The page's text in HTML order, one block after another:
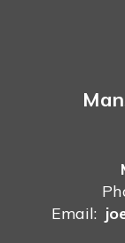
Email: